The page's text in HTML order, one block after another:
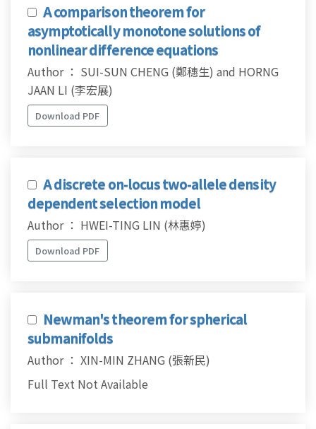
A comparison theorem for
asymptotically monotone solutions of
nonlinear difference equations
Author ： SUI-SUN CHENG (鄭穗生) and HORNG
JAAN LI (李宏展)
Download PDF
A discrete on-locus two-allele density
dependent selection model
Author ： HWEI-TING LIN (林惠婷)
Download PDF
Newman's theorem for spherical
submanifolds
Author ： XIN-MIN ZHANG (張新民)
Full Text Not Available